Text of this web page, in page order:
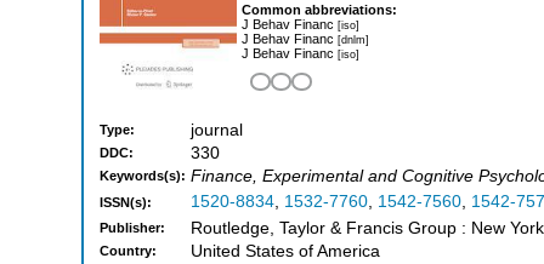
Common abbreviations:
J Behav Financ [iso]
J Behav Financ [dnlm]
J Behav Financ [iso]
Type: journal
DDC: 330
Keywords(s): Finance, Experimental and Cognitive
ISSN(s): 1520-8834, 1532-7760, 1542-7560, 1542-
Publisher: Routledge, Taylor & Francis Group : New
Country: United States of America